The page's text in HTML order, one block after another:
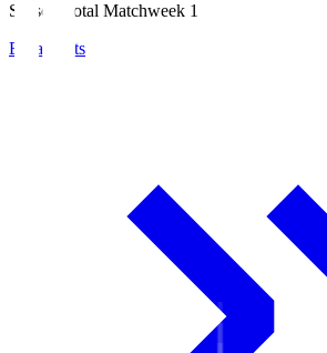
Season Total Matchweek 1
Broadcasts